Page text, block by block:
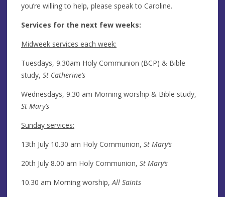
you’re willing to help, please speak to Caroline.
Services for the next few weeks:
Midweek services each week:
Tuesdays, 9.30am Holy Communion (BCP) & Bible
study, St Catherine’s
Wednesdays, 9.30 am Morning worship & Bible study,
St Mary’s
Sunday services:
13th July 10.30 am Holy Communion, St Mary’s
20th July 8.00 am Holy Communion, St Mary’s
10.30 am Morning worship, All Saints